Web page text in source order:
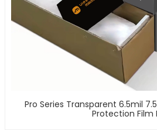
Pro Series Transparent 6.5mil
Protection Film